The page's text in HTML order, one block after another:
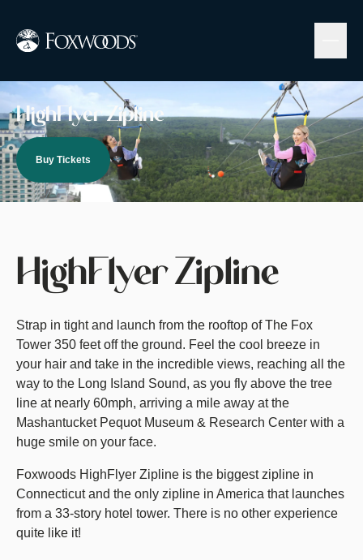
main
HighFlyer Zipline
Buy Tickets
Image
HighFlyer Zipline
Strap in tight and launch from the rooftop of The Fox
Tower 350 feet off the ground. Feel the cool breeze in
your hair and take in the incredible views, reaching all the
way to the Long Island Sound, as you fly above the tree
line at nearly 60mph, arriving a mile away at the
Mashantucket Pequot Museum & Research Center with a
huge smile on your face.
Foxwoods HighFlyer Zipline is the biggest zipline in
Connecticut and the only zipline in America that launches
from a 33-story hotel tower. There is no other experience
quite like it!